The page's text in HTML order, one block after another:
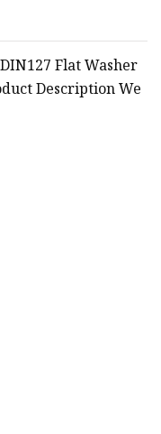
Flat Washer
Description We